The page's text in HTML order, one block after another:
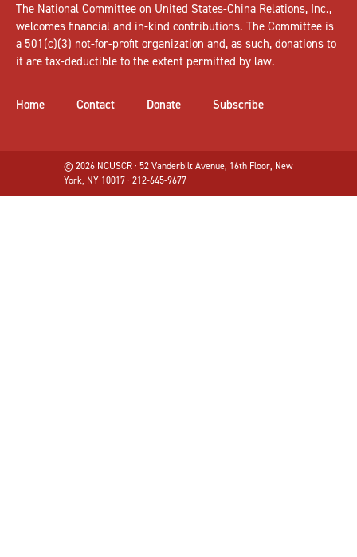
The National Committee on United States-China Relations, Inc.,
welcomes financial and in-kind contributions. The Committee is
a 501(c)(3) not-for-profit organization and, as such, donations to
it are tax-deductible to the extent permitted by law.
Home Contact Donate Subscribe
© 2026 NCUSCR · 52 Vanderbilt Avenue, 16th Floor, New
York, NY 10017 · 212-645-9677